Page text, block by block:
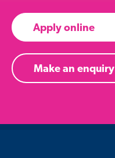
Apply online
Make an enquiry